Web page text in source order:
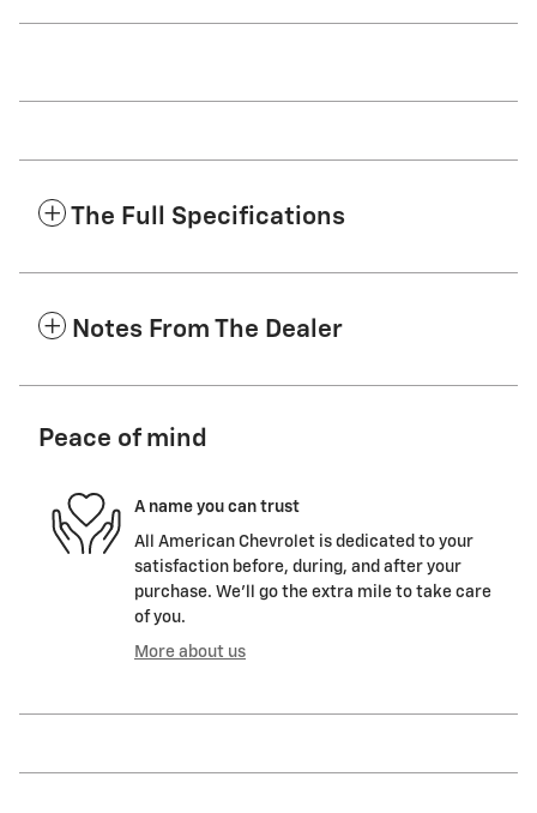
The Full Specifications
Notes From The Dealer
Peace of mind
A name you can trust
All American Chevrolet is dedicated to your
satisfaction before, during, and after your
purchase. We'll go the extra mile to take care
of you.
More about us